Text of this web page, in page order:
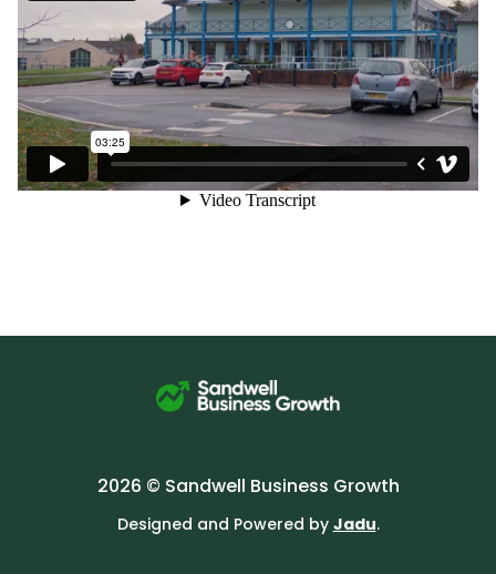
2026 © Sandwell Business Growth
Designed and Powered by Jadu.